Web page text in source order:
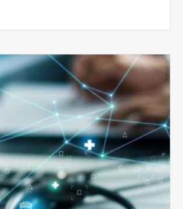
Top
Reasons
Your
Claims
Keep
Getting
Denied